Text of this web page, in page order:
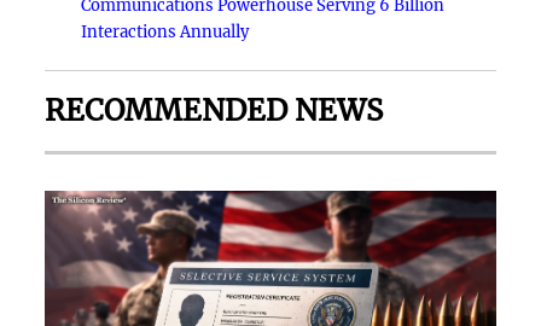
Communications Powerhouse Serving 6 Billion
Interactions Annually
RECOMMENDED NEWS